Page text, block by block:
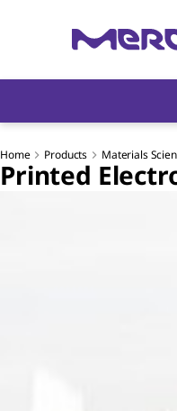
Home Products Materials
Printed